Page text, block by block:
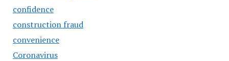
confidence
construction fraud
convenience
Coronavirus